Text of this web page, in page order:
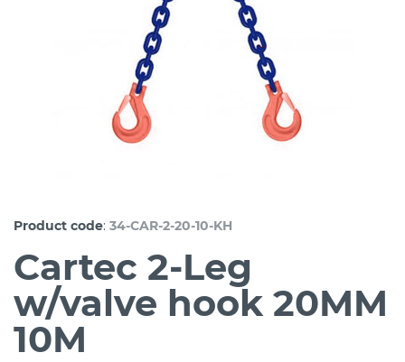
Product code: 34-CAR-2-20-10-KH
Cartec 2-Leg
w/valve hook 20MM
10M